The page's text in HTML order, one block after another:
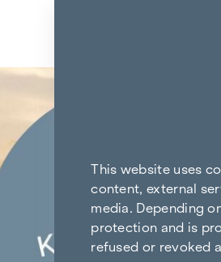
Back to the results
This website uses
content, external
media. Depending
protection and is
refused or revoked